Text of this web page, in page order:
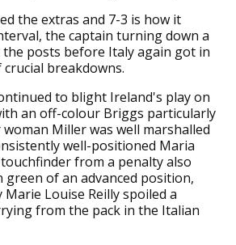
the extras and 7-3 is how it
the captain turning down a
posts before Italy again got in
breakdowns.
to blight Ireland's play on
an off-colour Briggs particularly
Miller was well marshalled
well-positioned Maria
from a penalty also
of an advanced position,
Louise Reilly spoiled a
from the pack in the Italian